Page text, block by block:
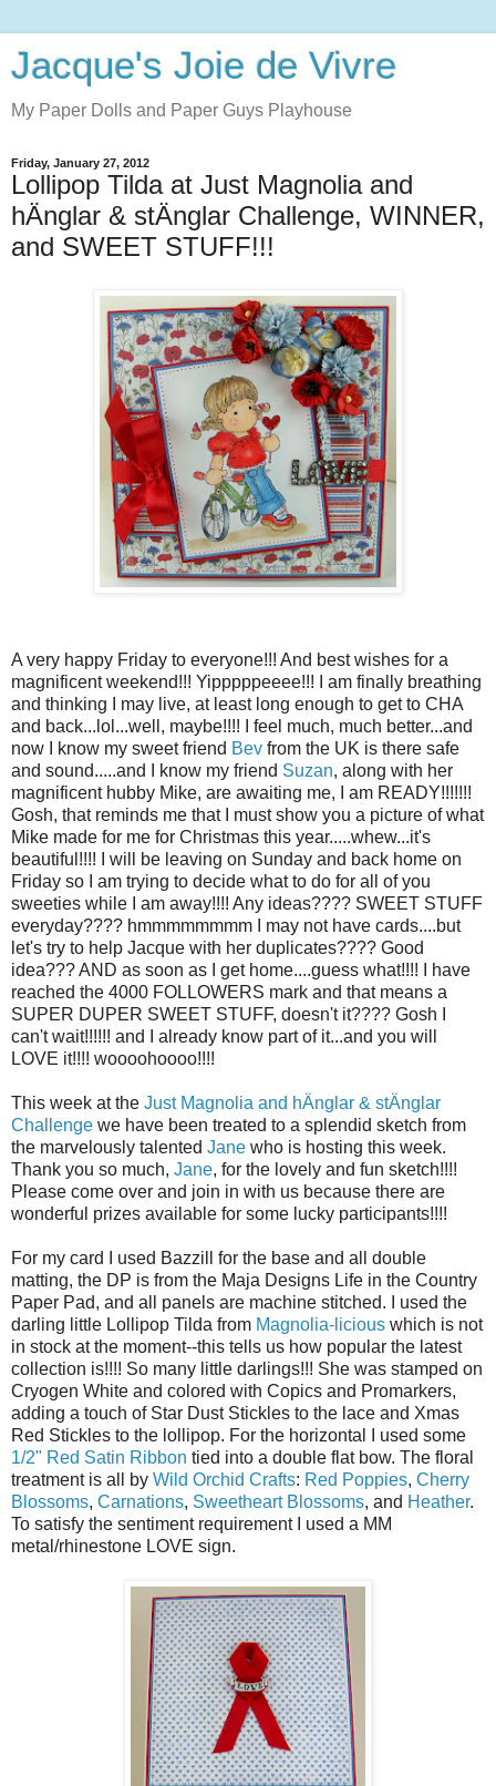
Jacque's Joie de Vivre
My Paper Dolls and Paper Guys Playhouse
Friday, January 27, 2012
Lollipop Tilda at Just Magnolia and
hÄnglar & stÄnglar Challenge, WINNER,
and SWEET STUFF!!!
A very happy Friday to everyone!!! And best wishes for a
magnificent weekend!!! Yipppppeeee!!! I am finally breathing
and thinking I may live, at least long enough to get to CHA
and back...lol...well, maybe!!!! I feel much, much better...and
now I know my sweet friend Bev from the UK is there safe
and sound.....and I know my friend Suzan, along with her
magnificent hubby Mike, are awaiting me, I am READY!!!!!!!
Gosh, that reminds me that I must show you a picture of what
Mike made for me for Christmas this year.....whew...it's
beautiful!!!! I will be leaving on Sunday and back home on
Friday so I am trying to decide what to do for all of you
sweeties while I am away!!!! Any ideas???? SWEET STUFF
everyday???? hmmmmmmmm I may not have cards....but
let's try to help Jacque with her duplicates???? Good
idea??? AND as soon as I get home....guess what!!!! I have
reached the 4000 FOLLOWERS mark and that means a
SUPER DUPER SWEET STUFF, doesn't it???? Gosh I
can't wait!!!!!! and I already know part of it...and you will
LOVE it!!!! woooohoooo!!!!
This week at the Just Magnolia and hÄnglar & stÄnglar
Challenge we have been treated to a splendid sketch from
the marvelously talented Jane who is hosting this week.
Thank you so much, Jane, for the lovely and fun sketch!!!!
Please come over and join in with us because there are
wonderful prizes available for some lucky participants!!!!
For my card I used Bazzill for the base and all double
matting, the DP is from the Maja Designs Life in the Country
Paper Pad, and all panels are machine stitched. I used the
darling little Lollipop Tilda from Magnolia-licious which is not
in stock at the moment--this tells us how popular the latest
collection is!!!! So many little darlings!!! She was stamped on
Cryogen White and colored with Copics and Promarkers,
adding a touch of Star Dust Stickles to the lace and Xmas
Red Stickles to the lollipop. For the horizontal I used some
1/2" Red Satin Ribbon tied into a double flat bow. The floral
treatment is all by Wild Orchid Crafts: Red Poppies, Cherry
Blossoms, Carnations, Sweetheart Blossoms, and Heather.
To satisfy the sentiment requirement I used a MM
metal/rhinestone LOVE sign.